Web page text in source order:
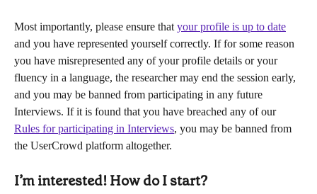
Most importantly, please ensure that your profile is up to date
and you have represented yourself correctly. If for some reason
you have misrepresented any of your profile details or your
fluency in a language, the researcher may end the session early,
and you may be banned from participating in any future
Interviews. If it is found that you have breached any of our
Rules for participating in Interviews, you may be banned from
the UserCrowd platform altogether.
I’m interested! How do I start?